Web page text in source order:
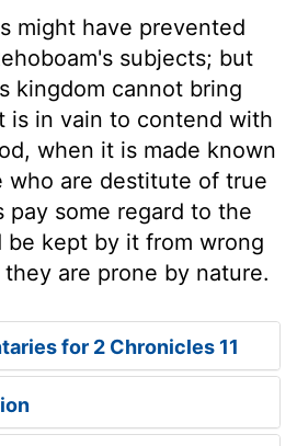
might have prevented
subjects; but
kingdom cannot bring
is in vain to contend with
when it is made known
who are destitute of true
some regard to the
be kept by it from wrong
are prone by nature.
for 2 Chronicles 11